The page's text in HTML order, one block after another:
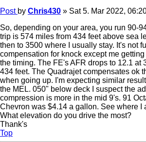
Post by Chris430 » Sat 5. Mar 2022,
So, depending on your area, you run 90-
trip is 574 miles from 434 feet above sea
then to 3500 where I usually stay. It's not
compensation for knock except me
the timing. The FE's AFR drops to 12.1 at
434 feet. The Quadrajet compensates ok
when going up. I'm expecting similar
the MEL. 050" below deck I suspect the
compression is more in the mid 9's. 91
Chevron was $4.14 a gallon. See where I
What elevation do you drive the most?
Thank's
Top